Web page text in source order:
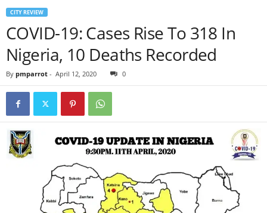
CITY REVIEW
COVID-19: Cases Rise To 318 In
Nigeria, 10 Deaths Recorded
By pmparrot - April 12, 2020 0